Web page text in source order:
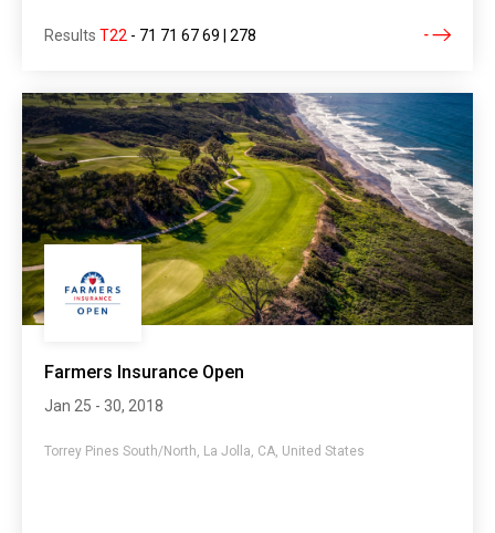
Results T22 - 71 71 67 69 | 278
Farmers Insurance Open
Jan 25 - 30, 2018
Torrey Pines South/North, La Jolla, CA, United States